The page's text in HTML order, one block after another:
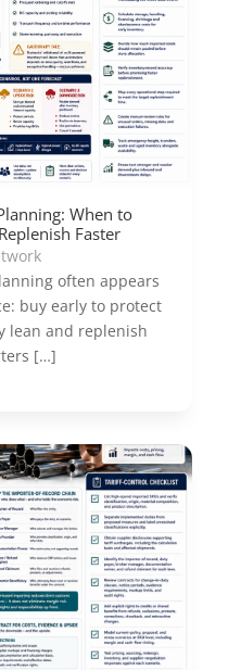
When to
Faster
often appears
buy early to protect
lean and replenish
[…]